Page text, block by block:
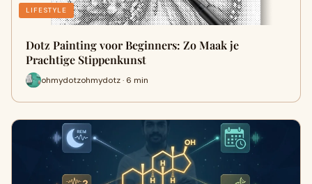
LIFESTYLE
Dotz Painting voor Beginners: Zo Maak je
Prachtige Stippenkunst
ohmydotzohmydotz · 6 min